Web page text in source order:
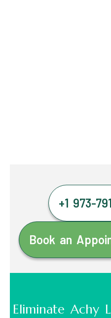
+1 973-
Book an
Eliminate Achy